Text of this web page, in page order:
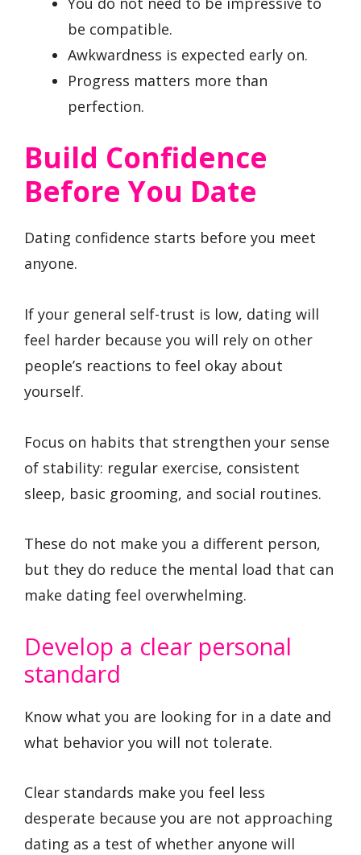
be compatible.
Awkwardness is expected early on.
Progress matters more than
perfection.
Build Confidence
Before You Date
Dating confidence starts before you meet
anyone.
If your general self-trust is low, dating will
feel harder because you will rely on other
people’s reactions to feel okay about
yourself.
Focus on habits that strengthen your sense
of stability: regular exercise, consistent
sleep, basic grooming, and social routines.
These do not make you a different person,
but they do reduce the mental load that can
make dating feel overwhelming.
Develop a clear personal
standard
Know what you are looking for in a date and
what behavior you will not tolerate.
Clear standards make you feel less
desperate because you are not approaching
dating as a test of whether anyone will